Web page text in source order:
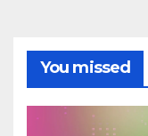
You missed